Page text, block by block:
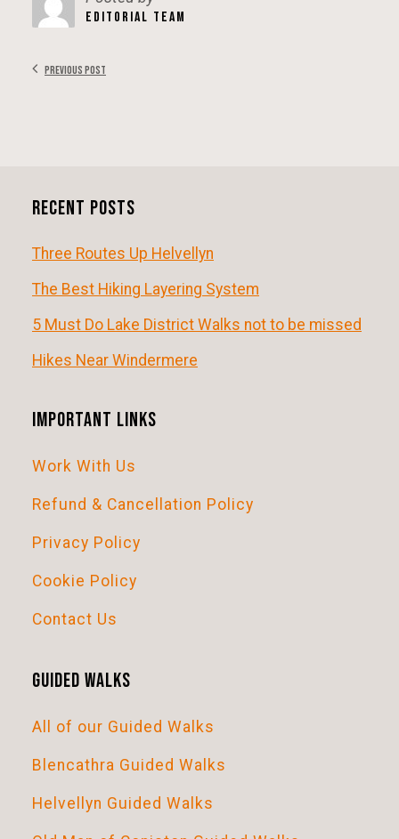
EDITORIAL TEAM
Previous Post
Recent Posts
Three Routes Up Helvellyn
The Best Hiking Layering System
5 Must Do Lake District Walks not to be missed
Hikes Near Windermere
Important Links
Work With Us
Refund & Cancellation Policy
Privacy Policy
Cookie Policy
Contact Us
Guided Walks
All of our Guided Walks
Blencathra Guided Walks
Helvellyn Guided Walks